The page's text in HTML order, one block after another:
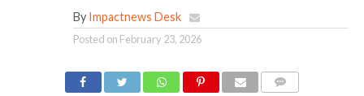
By Impactnews Desk
Posted on February 23, 2026